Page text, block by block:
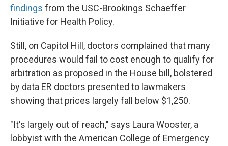
findings from the USC-Brookings Schaeffer
Initiative for Health Policy.
Still, on Capitol Hill, doctors complained that many
procedures would fail to cost enough to qualify for
arbitration as proposed in the House bill, bolstered
by data ER doctors presented to lawmakers
showing that prices largely fall below $1,250.
"It's largely out of reach," says Laura Wooster, a
lobbyist with the American College of Emergency